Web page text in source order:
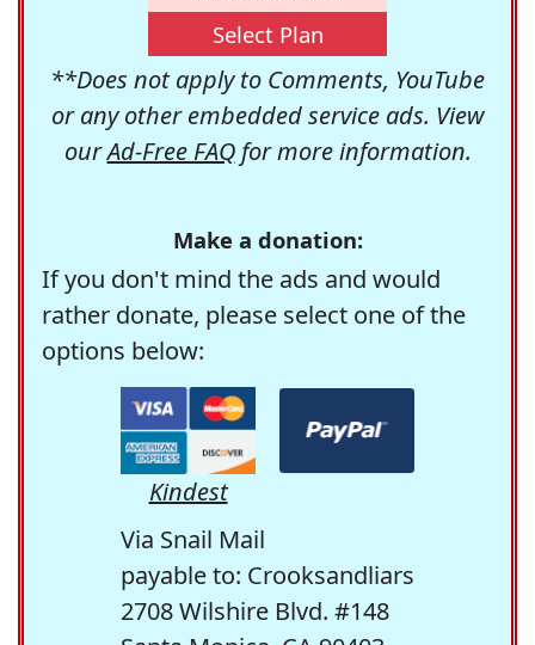
Select Plan
**Does not apply to Comments, YouTube
or any other embedded service ads. View
ourAd-Free FAQfor more information.
Make a donation:
If you don't mind the ads and would
rather donate, please select one of the
options below:
Kindest
Via Snail Mail
payable to: Crooksandliars
2708 Wilshire Blvd. #148